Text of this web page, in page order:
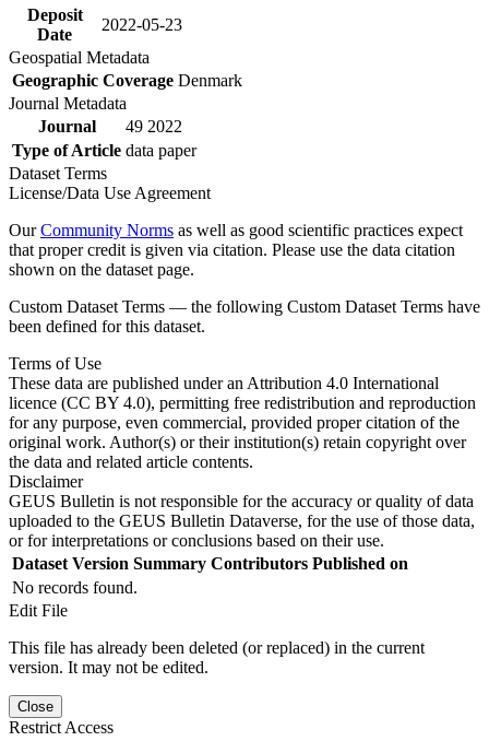
Deposit
Date
2022-05-23
Geospatial Metadata
Geographic Coverage Denmark
Journal Metadata
Journal
49 2022
Type of Article data paper
Dataset Terms
License/Data Use Agreement
OurCommunity Norms as well as good scientific practices expect
that proper credit is given via citation. Please use the data citation
shown on the dataset page.
Custom Dataset Terms — the following Custom Dataset Terms have
been defined for this dataset.
Terms of Use
These data are published under an Attribution 4.0 International
licence (CC BY 4.0), permitting free redistribution and reproduction
for any purpose, even commercial, provided proper citation of the
original work. Author(s) or their institution(s) retain copyright over
the data and related article contents.
Disclaimer
GEUS Bulletin is not responsible for the accuracy or quality of data
uploaded to the GEUS Bulletin Dataverse, for the use of those data,
or for interpretations or conclusions based on their use.
Dataset Version Summary Contributors Published on
No records found.
Edit File
This file has already been deleted (or replaced) in the current
version. It may not be edited.
Close
Restrict Access